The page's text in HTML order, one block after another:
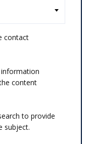
contact
information
content
to provide
subject.